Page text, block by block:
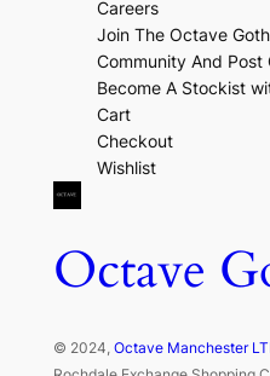
Careers
Join The Octave
Community And Post
Become A Stockist
Cart
Checkout
Wishlist
Octave
© 2024, Octave Manchester